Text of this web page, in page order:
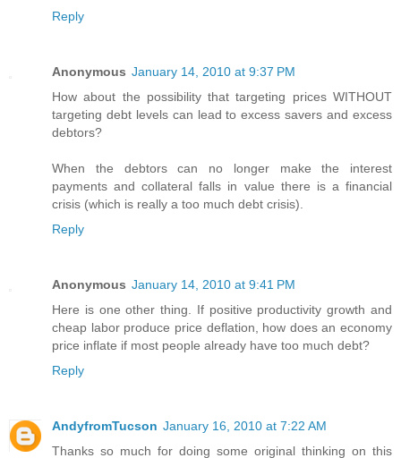
Reply
Anonymous January 14, 2010 at 9:37 PM
How about the possibility that targeting prices WITHOUT
targeting debt levels can lead to excess savers and excess
debtors?
When the debtors can no longer make the interest
payments and collateral falls in value there is a financial
crisis (which is really a too much debt crisis).
Reply
Anonymous January 14, 2010 at 9:41 PM
Here is one other thing. If positive productivity growth and
cheap labor produce price deflation, how does an economy
price inflate if most people already have too much debt?
Reply
AndyfromTucson January 16, 2010 at 7:22 AM
Thanks so much for doing some original thinking on this